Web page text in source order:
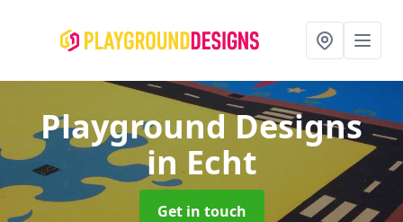
Playground Designs
in Echt
Get in touch